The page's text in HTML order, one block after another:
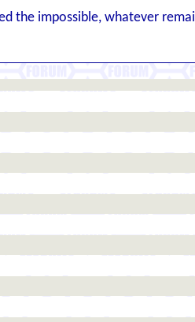
the impossible, whatever